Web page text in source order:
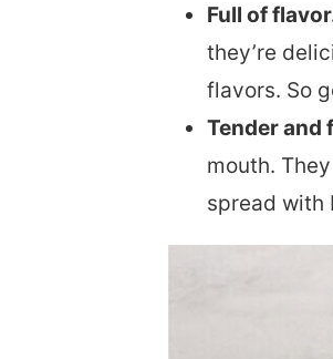
Full of
they’re
flavors. So
Tender and
mouth.
spread with